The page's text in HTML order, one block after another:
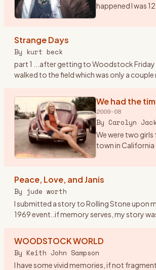
happened I was 12
play and sing
Strange Days
By kurt beck
part 1 ...after getting to Woodstock Friday
walked to the field which was only a couple
We had the
2009-08
By Carolyn
We were two girls
town in California
Ashbury in
Peace, Love, and Janis
By jude worth
I submitted a story to Rolling Stone upon
1969 event..if memory serves, my story
WOODSTOCK WORLD
By Keith John Sampson
I have some vivid memories, if not